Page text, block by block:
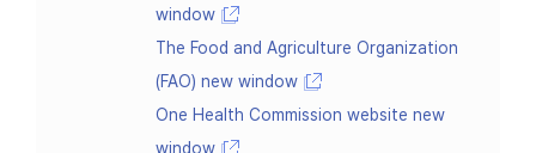
window
The Food and Agriculture Organization
(FAO) new window
One Health Commission website new
window